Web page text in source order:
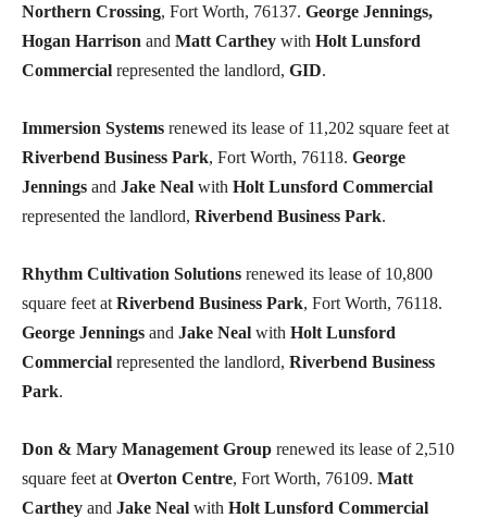
Northern Crossing, Fort Worth, 76137. George Jennings,
Hogan Harrison and Matt Carthey with Holt Lunsford
Commercial represented the landlord, GID.
Immersion Systems renewed its lease of 11,202 square feet at
Riverbend Business Park, Fort Worth, 76118. George
Jennings and Jake Neal with Holt Lunsford Commercial
represented the landlord, Riverbend Business Park.
Rhythm Cultivation Solutions renewed its lease of 10,800
square feet at Riverbend Business Park, Fort Worth, 76118.
George Jennings and Jake Neal with Holt Lunsford
Commercial represented the landlord, Riverbend Business
Park.
Don & Mary Management Group renewed its lease of 2,510
square feet at Overton Centre, Fort Worth, 76109. Matt
Carthey and Jake Neal with Holt Lunsford Commercial